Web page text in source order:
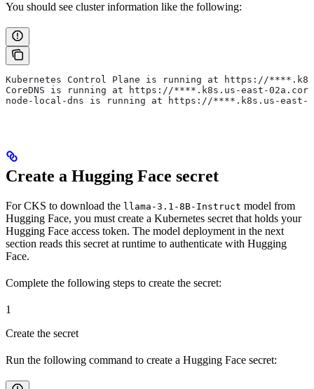
You should see cluster information like the following:
Kubernetes Control Plane is running at https://
CoreDNS is running at https://****.k8s.us-east-
node-local-dns is running at https://****.k8s.us-east-
Create a Hugging Face secret
For CKS to download the llama-3.1-8B-Instruct model from
Hugging Face, you must create a Kubernetes secret that holds your
Hugging Face access token. The model deployment in the next
section reads this secret at runtime to authenticate with Hugging
Face.
Complete the following steps to create the secret:
1
Create the secret
Run the following command to create a Hugging Face secret: